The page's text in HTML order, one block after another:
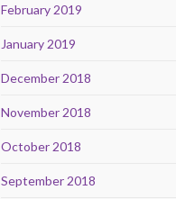
February 2019
January 2019
December 2018
November 2018
October 2018
September 2018